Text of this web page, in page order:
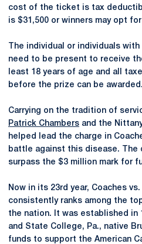
cost of the ticket is tax
is $31,500 or winners may opt
The individual or individuals
need to be present to receive
least 18 years of age and all
before the prize can be awarded.
Carrying on the tradition of
Patrick Chambers and the
helped lead the charge in
battle against this disease. The
surpass the $3 million mark for
Now in its 23rd year, Coaches
consistently ranks among the
the nation. It was established in
and State College, Pa., native
funds to support the American